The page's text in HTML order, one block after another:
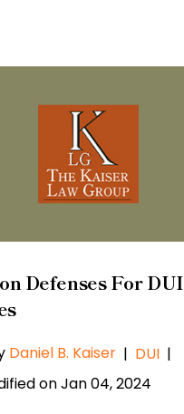
Defenses For DUI
Daniel B. Kaiser| DUI|
on Jan 04, 2024